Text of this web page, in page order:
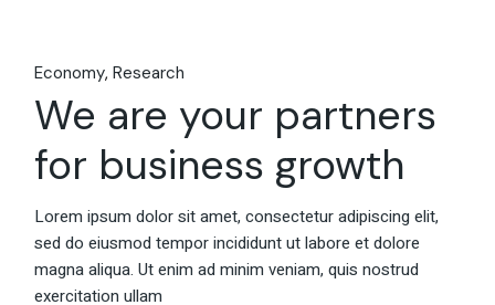
Economy Research
We are your partners
for business growth
Lorem ipsum dolor sit amet, consectetur adipiscing elit,
sed do eiusmod tempor incididunt ut labore et dolore
magna aliqua. Ut enim ad minim veniam, quis nostrud
exercitation ullam